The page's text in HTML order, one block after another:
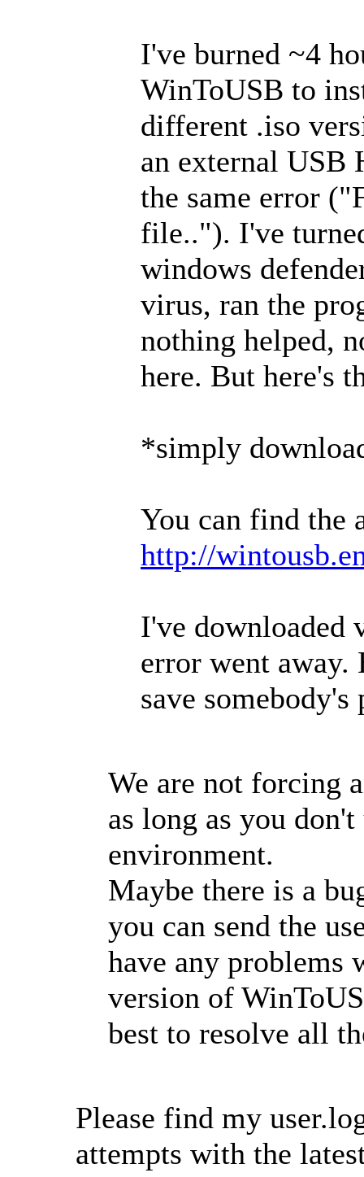
I've burned ~4
WinToUSB to
different .iso
an external USB
the same error
file.."). I've
windows
virus, ran the
nothing helped,
here. But here's
*simply
You can find the
http://
I've downloaded
error went
save
We are not forcing
as long as you
environment.
Maybe there is a
you can send the
have any problems
version of
best to resolve all
Please find my
attempts with the